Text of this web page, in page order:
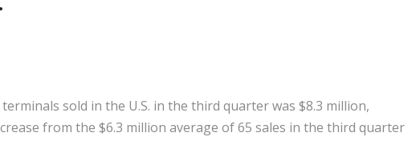
sold in the U.S. in the third quarter was $8.3 million,
from the $6.3 million average of 65 sales in the third quarter